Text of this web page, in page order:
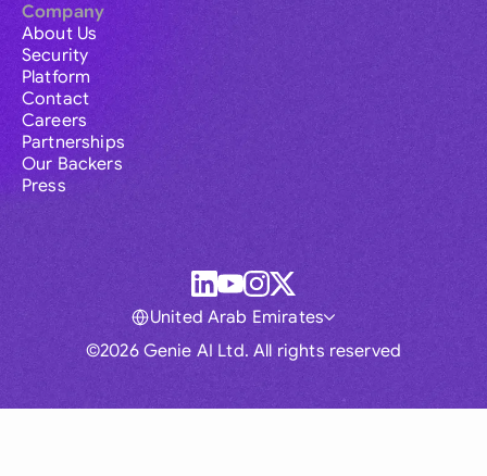
Company
About Us
Security
Platform
Contact
Careers
Partnerships
Our Backers
Press
©2026 Genie AI Ltd. All rights reserved
United Arab Emirates